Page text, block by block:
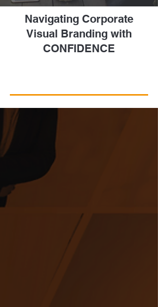
Navigating Corporate
Visual Branding with
CONFIDENCE